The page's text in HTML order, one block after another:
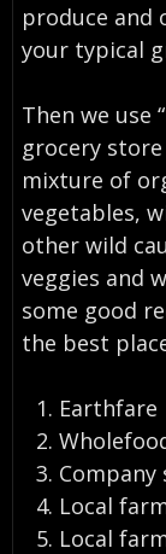
produce and
your typical
Then we use
grocery
mixture of
vegetables,
other wild
veggies and
some good
the best
Earthfare
Company
Local
Local